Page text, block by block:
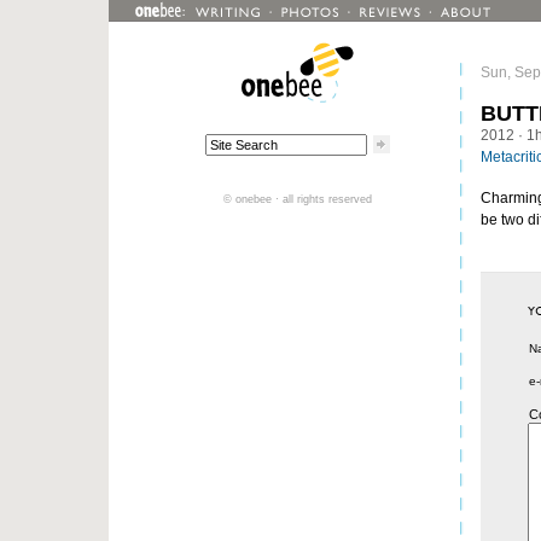
Sun,
2012 ·
be two
© onebee · all rights reserved